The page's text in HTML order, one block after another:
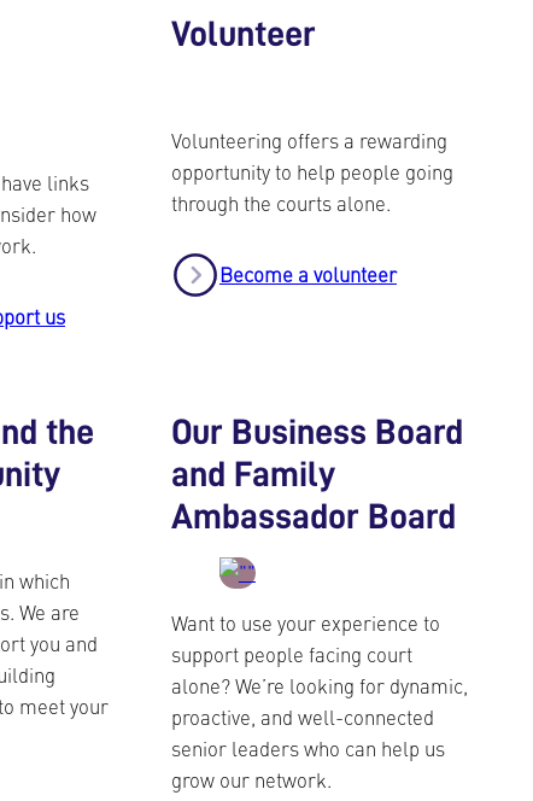
links
how
us
Volunteer
Volunteering offers a rewarding
opportunity to help people going
through the courts alone.
Become a volunteer
the
which
We are
you and
meet your
Our Business Board
and Family
Ambassador Board
Want to use your experience to
support people facing court
alone? We’re looking for dynamic,
proactive, and well-connected
senior leaders who can help us
grow our network.